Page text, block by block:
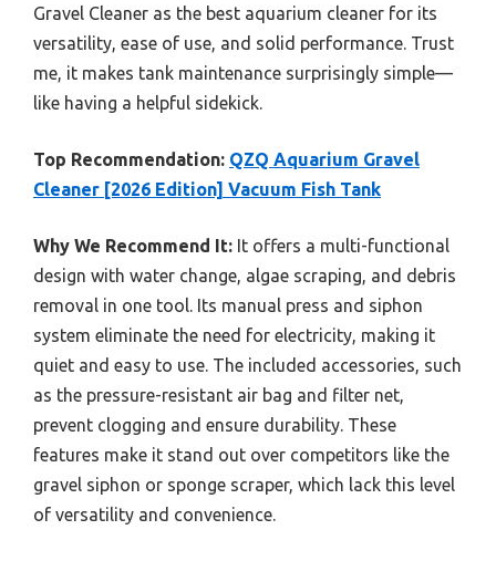
Gravel Cleaner as the best aquarium cleaner for its
versatility, ease of use, and solid performance. Trust
me, it makes tank maintenance surprisingly simple—
like having a helpful sidekick.
Top Recommendation: QZQ Aquarium Gravel
Cleaner [2026 Edition] Vacuum Fish Tank
Why We Recommend It: It offers a multi-functional
design with water change, algae scraping, and debris
removal in one tool. Its manual press and siphon
system eliminate the need for electricity, making it
quiet and easy to use. The included accessories, such
as the pressure-resistant air bag and filter net,
prevent clogging and ensure durability. These
features make it stand out over competitors like the
gravel siphon or sponge scraper, which lack this level
of versatility and convenience.